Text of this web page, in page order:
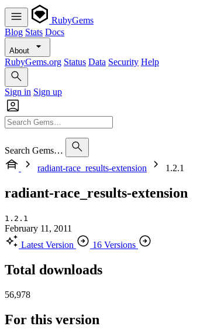
RubyGems
Blog Stats Docs
About
RubyGems.org Status Data Security Help
Sign in Sign up
Search Gems…
radiant-race_results-extension
1.2.1
radiant-race_results-extension
1.2.1
February 11, 2011
Latest Version
16 Versions
Total downloads
56,978
For this version